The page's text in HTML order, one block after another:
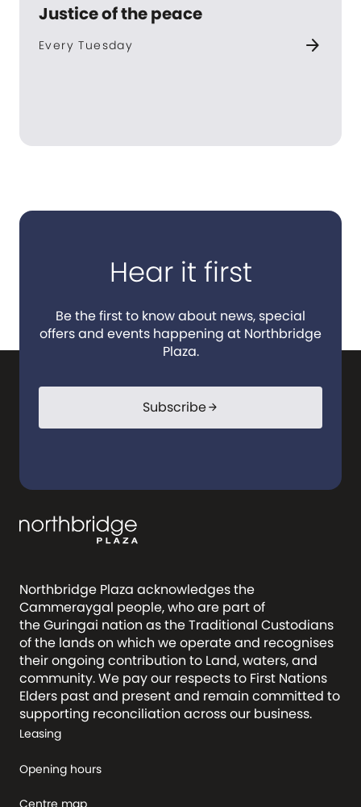
Justice of the peace
Every Tuesday arrow_forward
Hear it first
Be the first to know about news, special
offers and events happening at Northbridge
Plaza.
Subscribearrow_forward
Northbridge Plaza acknowledges the
Cammeraygal people, who are part of
the Guringai nation as the Traditional Custodians
of the lands on which we operate and recognises
their ongoing contribution to Land, waters, and
community. We pay our respects to First Nations
Elders past and present and remain committed to
supporting reconciliation across our business.
Leasing
Opening hours
Centre map